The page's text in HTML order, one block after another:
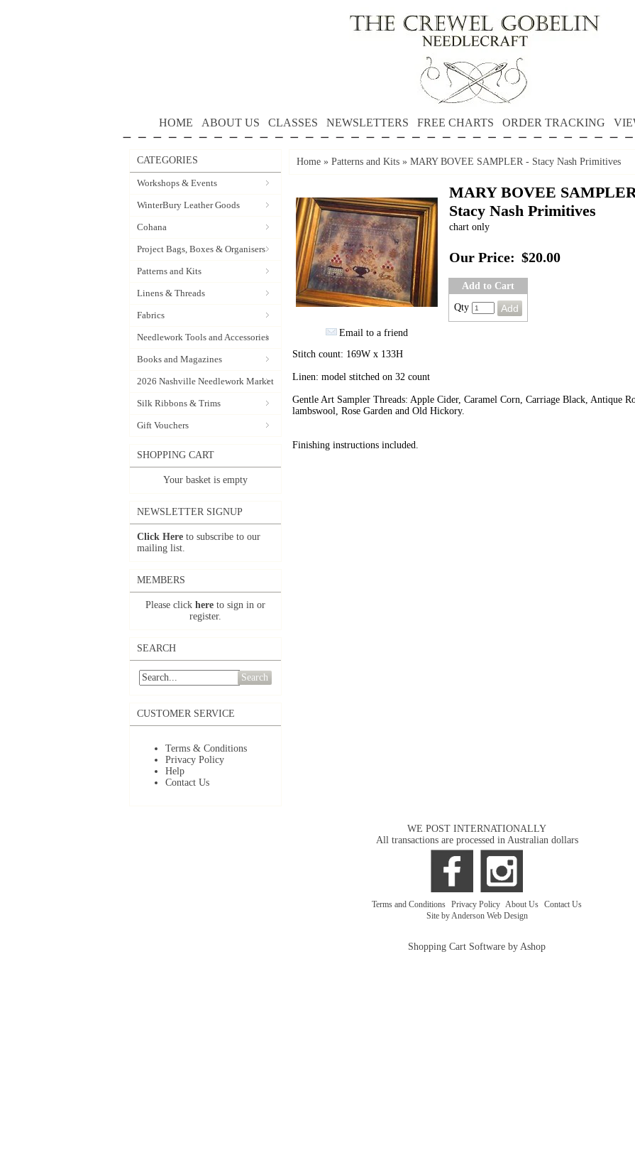
HOME ABOUT US CLASSES NEWSLETTERS FREE CHARTS ORDER TRACKING
CATEGORIES
Workshops & Events
WinterBury Leather Goods
Cohana
Project Bags, Boxes & Organisers
Patterns and Kits
Linens & Threads
Fabrics
Needlework Tools and Accessories
Books and Magazines
2026 Nashville Needlework Market
Silk Ribbons & Trims
Gift Vouchers
SHOPPING CART
Your basket is empty
NEWSLETTER SIGNUP
Click Here to subscribe to our
mailing list.
MEMBERS
Please click here to sign in or
register.
SEARCH
Search
CUSTOMER SERVICE
Terms & Conditions
Privacy Policy
Help
Contact Us
Home » Patterns and Kits » MARY BOVEE SAMPLER - Stacy Nash Primitives
Email to a friend
MARY BOVEE
Stacy Nash Primitives
chart only
Our Price: $20.00
Add to Cart
Qty
Stitch count: 169W x 133H
Linen: model stitched on 32 count
Gentle Art Sampler Threads: Apple Cider, Caramel Corn, Carriage Black, Antique
lambswool, Rose Garden and Old Hickory.
Finishing instructions included.
WE POST INTERNATIONALLY
All transactions are processed in Australian dollars
Terms and Conditions Privacy Policy About Us Contact Us
Site by Anderson Web Design
Shopping Cart Software by Ashop